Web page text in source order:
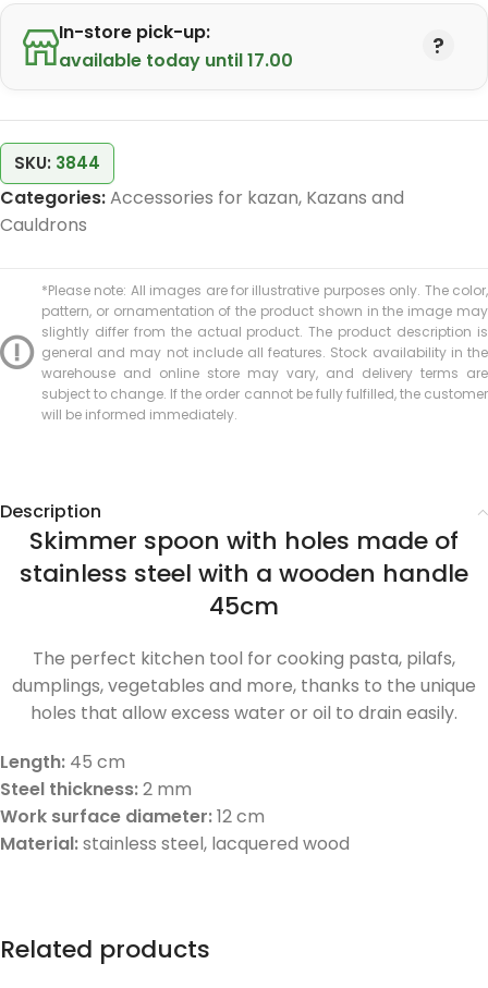
In-store pick-up:
available today until 17.00
SKU: 3844
Categories:Accessories for kazan, Kazans and
Cauldrons
*Please note: All images are for illustrative purposes only. The color,
pattern, or ornamentation of the product shown in the image may
slightly differ from the actual product. The product description is
general and may not include all features. Stock availability in the
warehouse and online store may vary, and delivery terms are
subject to change. If the order cannot be fully fulfilled, the customer
will be informed immediately.
Description
Skimmer spoon with holes made of
stainless steel with a wooden handle
45cm
The perfect kitchen tool for cooking pasta, pilafs,
dumplings, vegetables and more, thanks to the unique
holes that allow excess water or oil to drain easily.
Length: 45 cm
Steel thickness:2 mm
Work surface diameter:12 cm
Material:stainless steel, lacquered wood
Related products